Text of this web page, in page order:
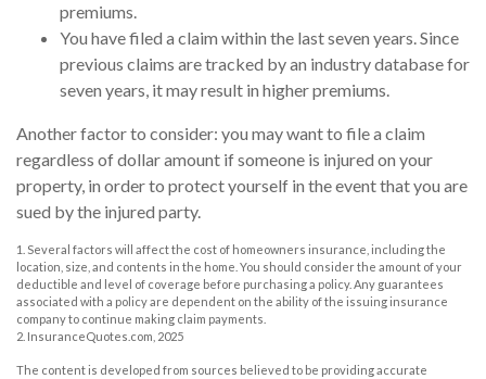
premiums.
You have filed a claim within the last seven years. Since
previous claims are tracked by an industry database for
seven years, it may result in higher premiums.
Another factor to consider: you may want to file a claim
regardless of dollar amount if someone is injured on your
property, in order to protect yourself in the event that you are
sued by the injured party.
1. Several factors will affect the cost of homeowners insurance, including the
location, size, and contents in the home. You should consider the amount of your
deductible and level of coverage before purchasing a policy. Any guarantees
associated with a policy are dependent on the ability of the issuing insurance
company to continue making claim payments.
2. InsuranceQuotes.com, 2025
The content is developed from sources believed to be providing accurate